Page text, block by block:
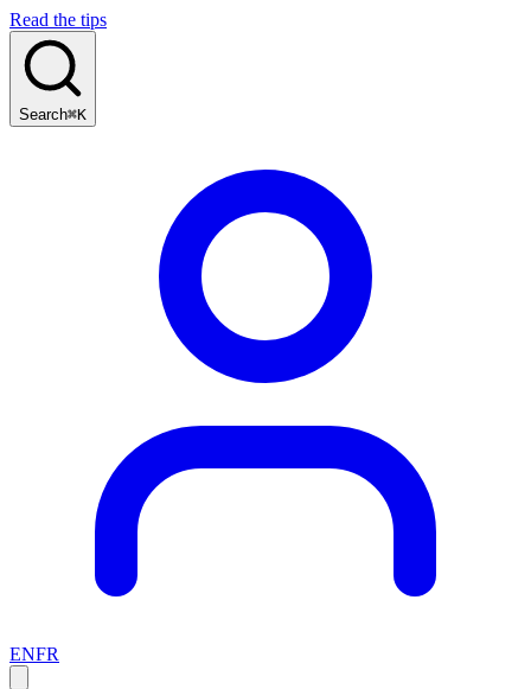
Read the tips
Search⌘K
ENFR